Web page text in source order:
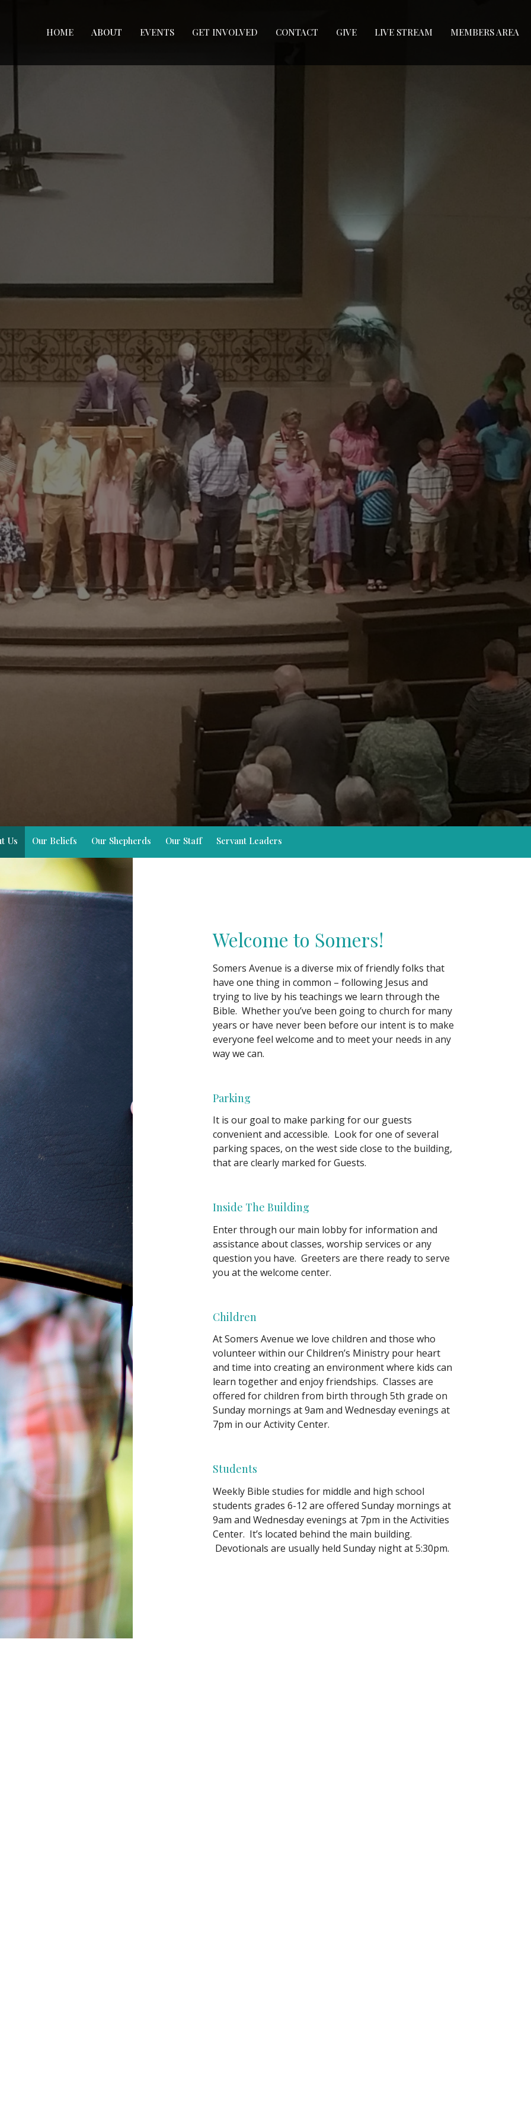
HOME ABOUT EVENTS GET INVOLVED CONTACT GIVE LIVE STREAM MEMBERS AREA
Us Our Beliefs Our Shepherds Our Staff Servant Leaders
Welcome to Somers!
Somers Avenue is a diverse mix of friendly folks that
have one thing in common – following Jesus and
trying to live by his teachings we learn through the
Bible. Whether you’ve been going to church for many
years or have never been before our intent is to make
everyone feel welcome and to meet your needs in any
way we can.
Parking
It is our goal to make parking for our guests
convenient and accessible. Look for one of several
parking spaces, on the west side close to the building,
that are clearly marked for Guests.
Inside The Building
Enter through our main lobby for information and
assistance about classes, worship services or any
question you have. Greeters are there ready to serve
you at the welcome center.
Children
At Somers Avenue we love children and those who
volunteer within our Children’s Ministry pour heart
and time into creating an environment where kids can
learn together and enjoy friendships. Classes are
offered for children from birth through 5th grade on
Sunday mornings at 9am and Wednesday evenings at
7pm in our Activity Center.
Students
Weekly Bible studies for middle and high school
students grades 6-12 are offered Sunday mornings at
9am and Wednesday evenings at 7pm in the Activities
Center. It’s located behind the main building.
Devotionals are usually held Sunday night at 5:30pm.